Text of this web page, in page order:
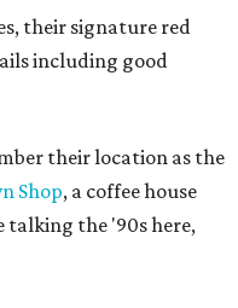
their signature red
including good
their location as the
Shop, a coffee house
talking the '90s here,